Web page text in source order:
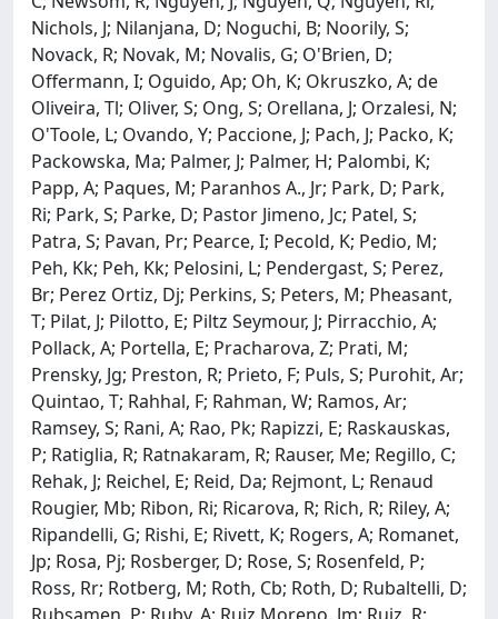
Nichols, J; Nilanjana, D; Noguchi, B; Noorily, S;
Novack, R; Novak, M; Novalis, G; O'Brien, D;
Offermann, I; Oguido, Ap; Oh, K; Okruszko, A; de
Oliveira, Tl; Oliver, S; Ong, S; Orellana, J; Orzalesi, N;
O'Toole, L; Ovando, Y; Paccione, J; Pach, J; Packo, K;
Packowska, Ma; Palmer, J; Palmer, H; Palombi, K;
Papp, A; Paques, M; Paranhos A., Jr; Park, D; Park,
Ri; Park, S; Parke, D; Pastor Jimeno, Jc; Patel, S;
Patra, S; Pavan, Pr; Pearce, I; Pecold, K; Pedio, M;
Peh, Kk; Peh, Kk; Pelosini, L; Pendergast, S; Perez,
Br; Perez Ortiz, Dj; Perkins, S; Peters, M; Pheasant,
T; Pilat, J; Pilotto, E; Piltz Seymour, J; Pirracchio, A;
Pollack, A; Portella, E; Pracharova, Z; Prati, M;
Prensky, Jg; Preston, R; Prieto, F; Puls, S; Purohit, Ar;
Quintao, T; Rahhal, F; Rahman, W; Ramos, Ar;
Ramsey, S; Rani, A; Rao, Pk; Rapizzi, E; Raskauskas,
P; Ratiglia, R; Ratnakaram, R; Rauser, Me; Regillo, C;
Rehak, J; Reichel, E; Reid, Da; Rejmont, L; Renaud
Rougier, Mb; Ribon, Ri; Ricarova, R; Rich, R; Riley, A;
Ripandelli, G; Rishi, E; Rivett, K; Rogers, A; Romanet,
Jp; Rosa, Pj; Rosberger, D; Rose, S; Rosenfeld, P;
Ross, Rr; Rotberg, M; Roth, Cb; Roth, D; Rubaltelli, D;
Rubsamen, P; Ruby, A; Ruiz Moreno, Jm; Ruiz, R;